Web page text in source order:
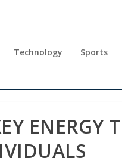
Technology Sports
ENERGY